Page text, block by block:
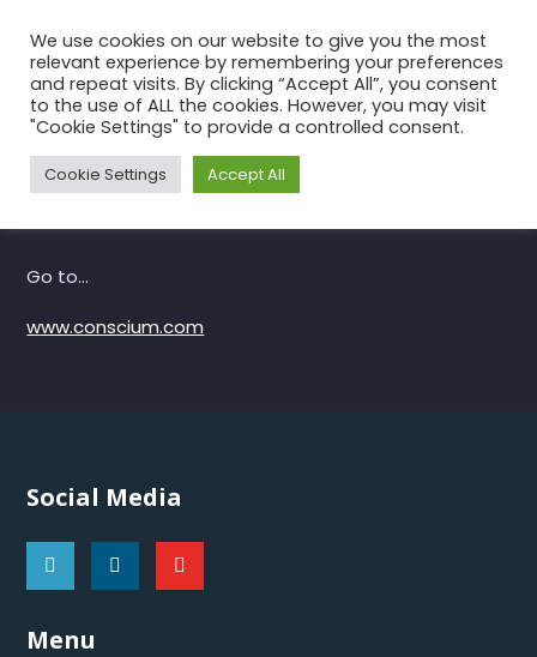
content
Conscium
Home Conscium
Go to…
www.conscium.com
Social Media
Menu
We use cookies on our website to give you the most
relevant experience by remembering your preferences
and repeat visits. By clicking “Accept All”, you consent
to the use of ALL the cookies. However, you may visit
"Cookie Settings" to provide a controlled consent.
Cookie Settings Accept All